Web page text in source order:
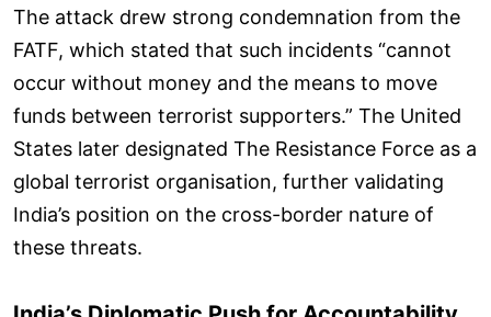
The attack drew strong condemnation from the
FATF, which stated that such incidents “cannot
occur without money and the means to move
funds between terrorist supporters.” The United
States later designated The Resistance Force as a
global terrorist organisation, further validating
India’s position on the cross-border nature of
these threats.